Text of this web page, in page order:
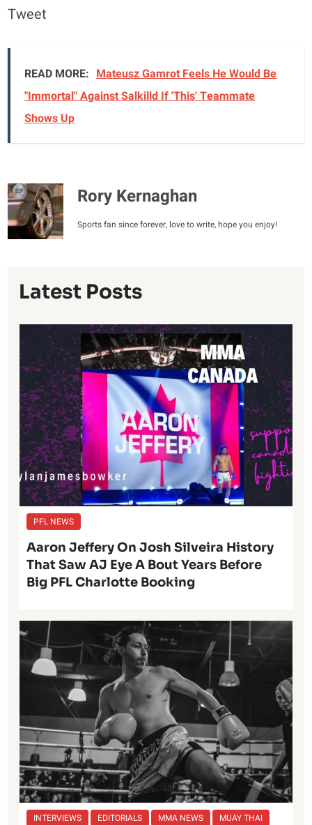
Tweet
READ MORE: Mateusz Gamrot Feels He Would Be
"Immortal" Against Salkilld If 'This' Teammate
Shows Up
Rory Kernaghan
Sports fan since forever, love to write, hope you enjoy!
Latest Posts
PFL NEWS
Aaron Jeffery On Josh Silveira History
That Saw AJ Eye A Bout Years Before
Big PFL Charlotte Booking
INTERVIEWS EDITORIALS MMA NEWS MUAY THAI